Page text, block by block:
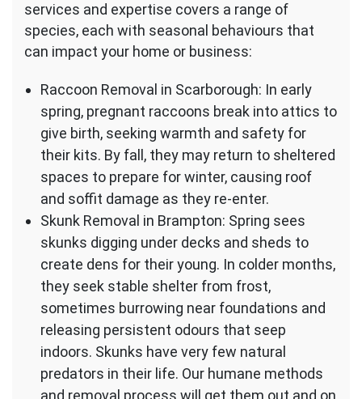
services and expertise covers a range of
species, each with seasonal behaviours that
can impact your home or business:
Raccoon Removal in Scarborough: In early
spring, pregnant raccoons break into attics to
give birth, seeking warmth and safety for
their kits. By fall, they may return to sheltered
spaces to prepare for winter, causing roof
and soffit damage as they re-enter.
Skunk Removal in Brampton: Spring sees
skunks digging under decks and sheds to
create dens for their young. In colder months,
they seek stable shelter from frost,
sometimes burrowing near foundations and
releasing persistent odours that seep
indoors. Skunks have very few natural
predators in their life. Our humane methods
and removal process will get them out and on